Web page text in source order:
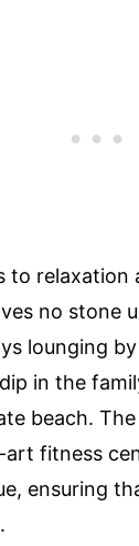
to relaxation
no stone
lounging
in the
beach.
fitness
ensuring